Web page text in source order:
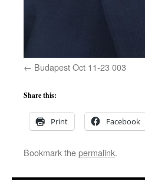
Budapest Oct 11-23 003
Share this:
Print Facebook
Bookmark thepermalink.